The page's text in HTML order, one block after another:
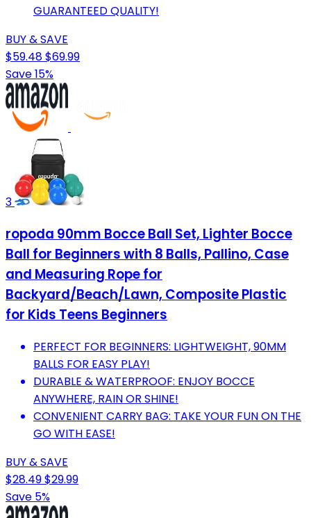
GUARANTEED QUALITY!
BUY & SAVE
$59.48$69.99
Save 15%
3
ropoda 90mm Bocce Ball Set, Lighter Bocce
Ball for Beginners with 8 Balls, Pallino, Case
and Measuring Rope for
Backyard/Beach/Lawn, Composite Plastic
for Kids Teens Beginners
PERFECT FOR BEGINNERS: LIGHTWEIGHT, 90MM
BALLS FOR EASY PLAY!
DURABLE & WATERPROOF: ENJOY BOCCE
ANYWHERE, RAIN OR SHINE!
CONVENIENT CARRY BAG: TAKE YOUR FUN ON THE
GO WITH EASE!
BUY & SAVE
$28.49$29.99
Save 5%